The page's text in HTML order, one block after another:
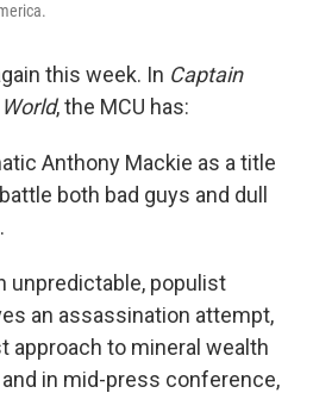
this week. In Captain
, the MCU has:
Anthony Mackie as a title
both bad guys and dull
unpredictable, populist
an assassination attempt,
approach to mineral wealth
in mid-press conference,